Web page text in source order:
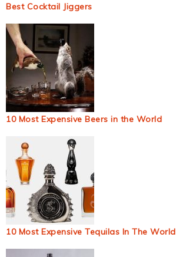
Best Cocktail Jiggers
10 Most Expensive Beers in the World
10 Most Expensive Tequilas In The World